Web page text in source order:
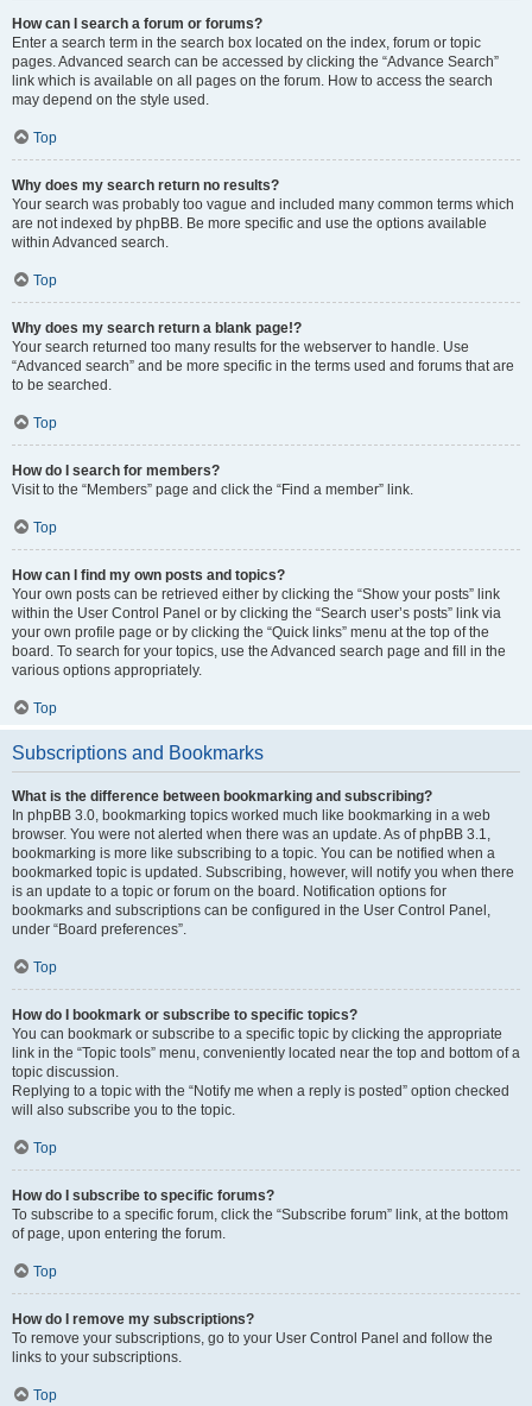
How can I search a forum or forums?
Enter a search term in the search box located on the index, forum or topic
pages. Advanced search can be accessed by clicking the “Advance Search”
link which is available on all pages on the forum. How to access the search
may depend on the style used.
Top
Why does my search return no results?
Your search was probably too vague and included many common terms which
are not indexed by phpBB. Be more specific and use the options available
within Advanced search.
Top
Why does my search return a blank page!?
Your search returned too many results for the webserver to handle. Use
“Advanced search” and be more specific in the terms used and forums that are
to be searched.
Top
How do I search for members?
Visit to the “Members” page and click the “Find a member” link.
Top
How can I find my own posts and topics?
Your own posts can be retrieved either by clicking the “Show your posts” link
within the User Control Panel or by clicking the “Search user’s posts” link via
your own profile page or by clicking the “Quick links” menu at the top of the
board. To search for your topics, use the Advanced search page and fill in the
various options appropriately.
Top
Subscriptions and Bookmarks
What is the difference between bookmarking and subscribing?
In phpBB 3.0, bookmarking topics worked much like bookmarking in a web
browser. You were not alerted when there was an update. As of phpBB 3.1,
bookmarking is more like subscribing to a topic. You can be notified when a
bookmarked topic is updated. Subscribing, however, will notify you when there
is an update to a topic or forum on the board. Notification options for
bookmarks and subscriptions can be configured in the User Control Panel,
under “Board preferences”.
Top
How do I bookmark or subscribe to specific topics?
You can bookmark or subscribe to a specific topic by clicking the appropriate
link in the “Topic tools” menu, conveniently located near the top and bottom of a
topic discussion.
Replying to a topic with the “Notify me when a reply is posted” option checked
will also subscribe you to the topic.
Top
How do I subscribe to specific forums?
To subscribe to a specific forum, click the “Subscribe forum” link, at the bottom
of page, upon entering the forum.
Top
How do I remove my subscriptions?
To remove your subscriptions, go to your User Control Panel and follow the
links to your subscriptions.
Top